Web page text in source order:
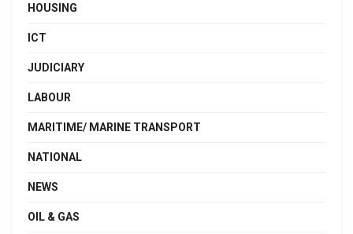
HOUSING
ICT
JUDICIARY
LABOUR
MARITIME/ MARINE TRANSPORT
NATIONAL
NEWS
OIL & GAS